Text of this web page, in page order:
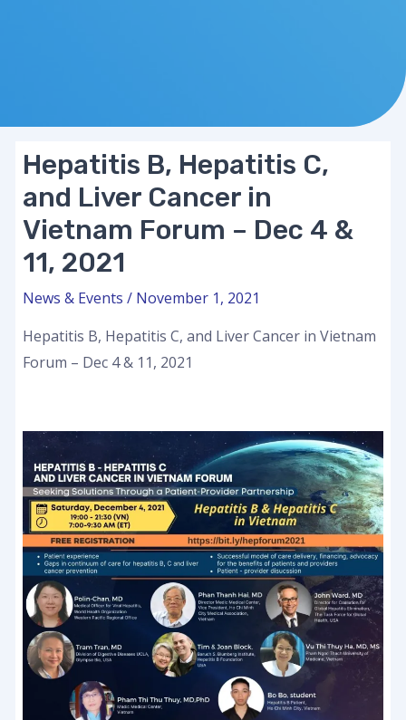
Hepatitis B, Hepatitis C,
and Liver Cancer in
Vietnam Forum – Dec 4 &
11, 2021
News & Events / November 1, 2021
Hepatitis B, Hepatitis C, and Liver Cancer in Vietnam
Forum – Dec 4 & 11, 2021